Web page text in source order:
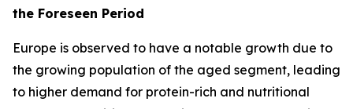
the Foreseen Period
Europe is observed to have a notable growth due to
the growing population of the aged segment, leading
to higher demand for protein-rich and nutritional